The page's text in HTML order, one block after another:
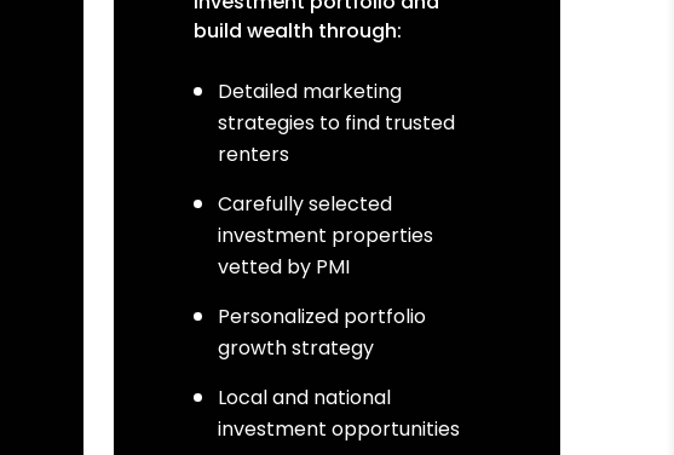
build wealth through:
Detailed marketing
strategies to find trusted
renters
Carefully selected
investment properties
vetted by PMI
Personalized portfolio
growth strategy
Local and national
investment opportunities